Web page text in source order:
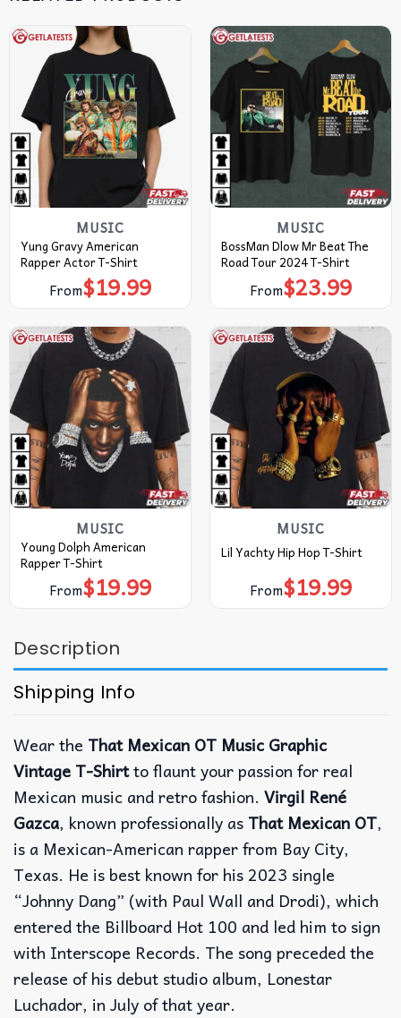
MUSIC
Yung Gravy American
Rapper Actor T-Shirt
From$19.99
MUSIC
BossMan Dlow Mr Beat The
Road Tour 2024 T-Shirt
From$23.99
MUSIC
Young Dolph American
Rapper T-Shirt
From$19.99
MUSIC
Lil Yachty Hip Hop T-Shirt
From$19.99
Description
Shipping Info
Wear the That Mexican OT Music Graphic
Vintage T-Shirtto flaunt your passion for real
Mexican music and retro fashion. Virgil René
Gazca, known professionally as That Mexican OT,
is a Mexican-American rapper from Bay City,
Texas. He is best known for his 2023 single
“Johnny Dang” (with Paul Wall and Drodi), which
entered the Billboard Hot 100 and led him to sign
with Interscope Records. The song preceded the
release of his debut studio album, Lonestar
Luchador, in July of that year.